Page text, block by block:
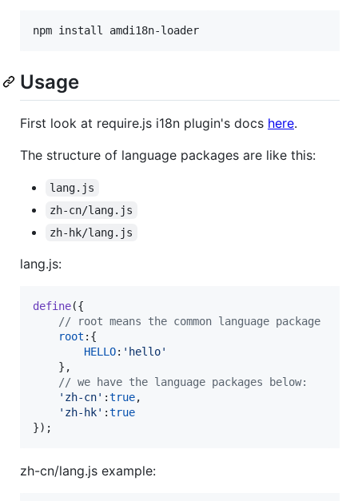
npm install amdi18n-loader
Usage
First look at require.js i18n plugin's docs here.
The structure of language packages are like this:
lang.js
zh-cn/lang.js
zh-hk/lang.js
lang.js:
define({
// root means the common language package
root : {
HELLO: 'hello'
} ,
// we have the language packages below:
'zh-cn' :true,
'zh-hk' :true
}) ;
zh-cn/lang.js example: